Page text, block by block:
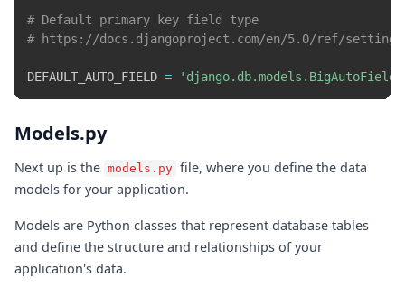
# Default primary key field type
# https://docs.djangoproject.com/en/5.0/ref/
DEFAULT_AUTO_FIELD = 'django.db.models.BigAutoField'
Models.py
Next up is the models.py file, where you define the data
models for your application.
Models are Python classes that represent database tables
and define the structure and relationships of your
application's data.